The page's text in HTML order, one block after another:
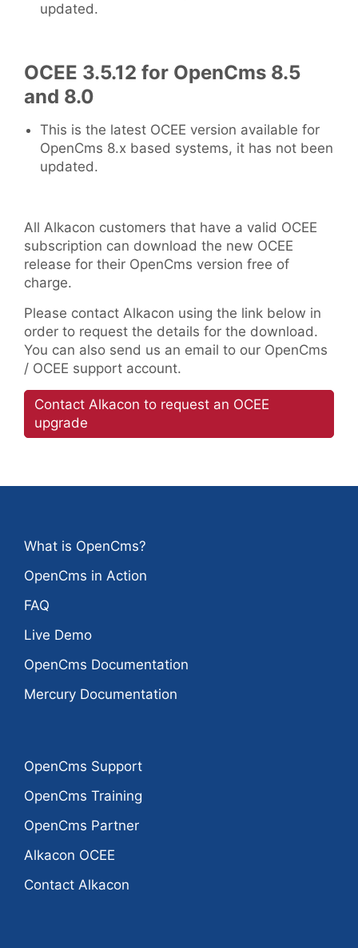
updated.
OCEE 3.5.12 for OpenCms 8.5
and 8.0
This is the latest OCEE version available for
OpenCms 8.x based systems, it has not been
updated.
All Alkacon customers that have a valid OCEE
subscription can download the new OCEE
release for their OpenCms version free of
charge.
Please contact Alkacon using the link below in
order to request the details for the download.
You can also send us an email to our OpenCms
/ OCEE support account.
Contact Alkacon to request an OCEE
upgrade
What is OpenCms?
OpenCms in Action
FAQ
Live Demo
OpenCms Documentation
Mercury Documentation
OpenCms Support
OpenCms Training
OpenCms Partner
Alkacon OCEE
Contact Alkacon